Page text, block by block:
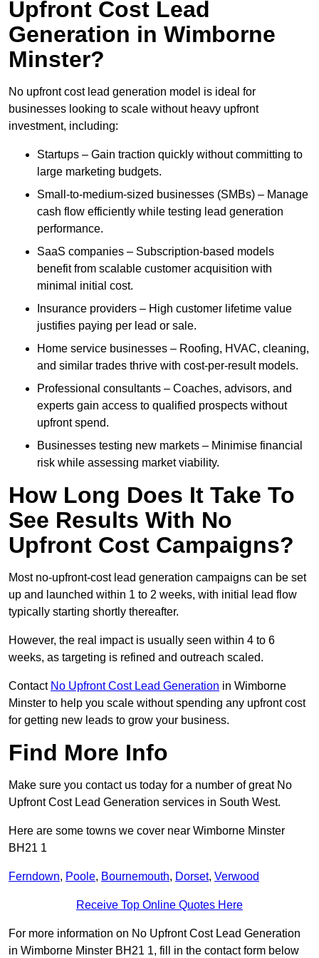
Upfront Cost Lead
Generation in Wimborne
Minster?
No upfront cost lead generation model is ideal for
businesses looking to scale without heavy upfront
investment, including:
Startups – Gain traction quickly without committing to
large marketing budgets.
Small-to-medium-sized businesses (SMBs) – Manage
cash flow efficiently while testing lead generation
performance.
SaaS companies – Subscription-based models
benefit from scalable customer acquisition with
minimal initial cost.
Insurance providers – High customer lifetime value
justifies paying per lead or sale.
Home service businesses – Roofing, HVAC, cleaning,
and similar trades thrive with cost-per-result models.
Professional consultants – Coaches, advisors, and
experts gain access to qualified prospects without
upfront spend.
Businesses testing new markets – Minimise financial
risk while assessing market viability.
How Long Does It Take To
See Results With No
Upfront Cost Campaigns?
Most no-upfront-cost lead generation campaigns can be set
up and launched within 1 to 2 weeks, with initial lead flow
typically starting shortly thereafter.
However, the real impact is usually seen within 4 to 6
weeks, as targeting is refined and outreach scaled.
Contact No Upfront Cost Lead Generation in Wimborne
Minster to help you scale without spending any upfront cost
for getting new leads to grow your business.
Find More Info
Make sure you contact us today for a number of great No
Upfront Cost Lead Generation services in South West.
Here are some towns we cover near Wimborne Minster
BH21 1
Ferndown, Poole, Bournemouth, Dorset, Verwood
Receive Top Online Quotes Here
For more information on No Upfront Cost Lead Generation
in Wimborne Minster BH21 1, fill in the contact form below